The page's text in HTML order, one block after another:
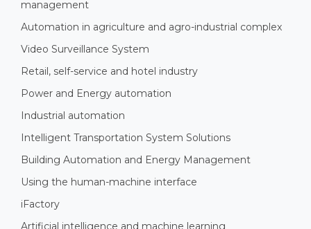
management
Automation in agriculture and agro-industrial complex
Video Surveillance System
Retail, self-service and hotel industry
Power and Energy automation
Industrial automation
Intelligent Transportation System Solutions
Building Automation and Energy Management
Using the human-machine interface
iFactory
Artificial intelligence and machine learning